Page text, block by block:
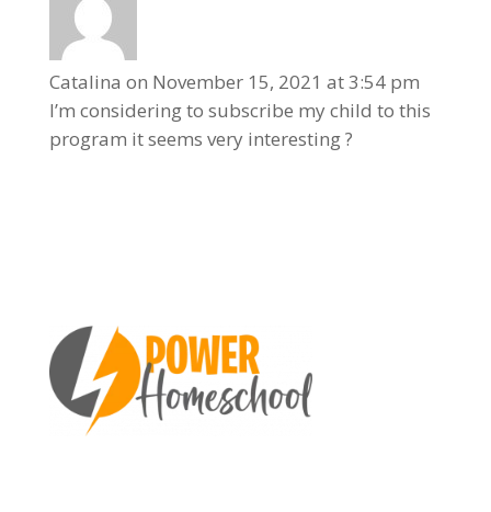
Catalina on November 15, 2021 at 3:54 pm
I’m considering to subscribe my child to this
program it seems very interesting ?